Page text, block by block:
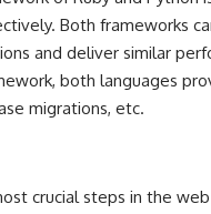
Both frameworks
and deliver similar
both languages
migrations, etc.
crucial steps in the